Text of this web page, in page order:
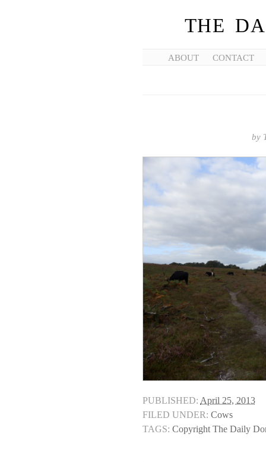
THE
ABOUT CONTACT
by
PUBLISHED: April 25, 2013
FILED UNDER: Cows
TAGS: Copyright The Daily